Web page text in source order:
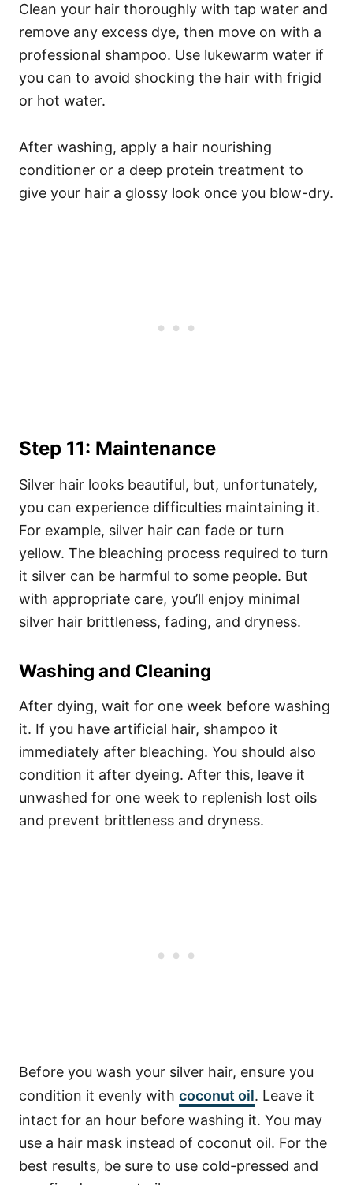
Clean your hair thoroughly with tap water and
remove any excess dye, then move on with a
professional shampoo. Use lukewarm water if
you can to avoid shocking the hair with frigid
or hot water.
After washing, apply a hair nourishing
conditioner or a deep protein treatment to
give your hair a glossy look once you blow-dry.
Step 11: Maintenance
Silver hair looks beautiful, but, unfortunately,
you can experience difficulties maintaining it.
For example, silver hair can fade or turn
yellow. The bleaching process required to turn
it silver can be harmful to some people. But
with appropriate care, you’ll enjoy minimal
silver hair brittleness, fading, and dryness.
Washing and Cleaning
After dying, wait for one week before washing
it. If you have artificial hair, shampoo it
immediately after bleaching. You should also
condition it after dyeing. After this, leave it
unwashed for one week to replenish lost oils
and prevent brittleness and dryness.
Before you wash your silver hair, ensure you
condition it evenly with coconut oil. Leave it
intact for an hour before washing it. You may
use a hair mask instead of coconut oil. For the
best results, be sure to use cold-pressed and